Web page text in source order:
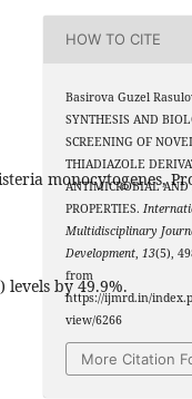
monocytogenes,
by 49.9%.
HOW TO CITE
Basirova Guzel
SYNTHESIS AND
SCREENING OF
THIADIAZOLE
ANTIMICROBIAL
PROPERTIES.
Multidisciplinary
Development,13(5),
from
https://ijmrd.in/
view/6266
More Citation